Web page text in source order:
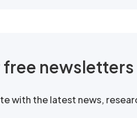
free newsletters
with the latest news,